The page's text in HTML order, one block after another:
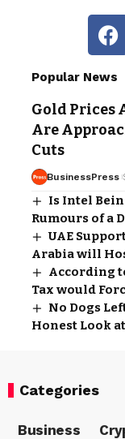
Popular News
Gold Prices
Are
Cuts
BusinessPress
Is Intel
Rumours of a
UAE
Arabia will
According
Tax would
No Dogs
Honest Look
Categories
Business